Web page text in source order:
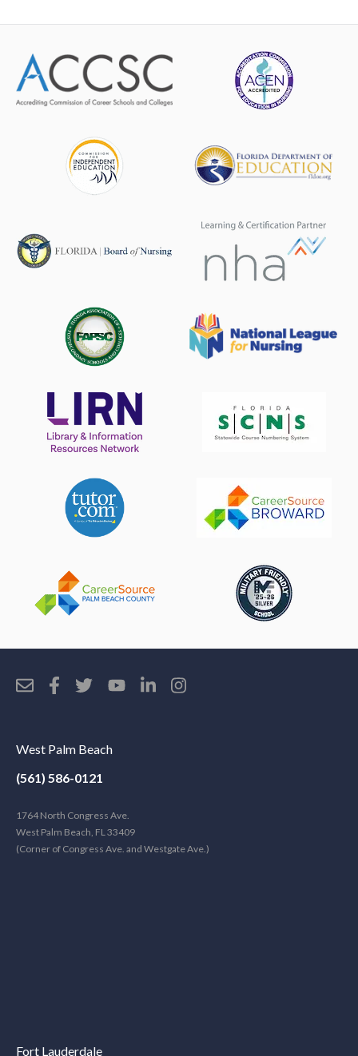
West Palm Beach
(561) 586-0121
1764 North Congress Ave.
West Palm Beach, FL 33409
(Corner of Congress Ave. and Westgate Ave.)
Fort Lauderdale